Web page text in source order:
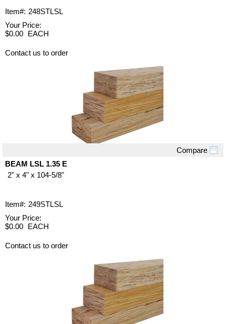
Item#: 248STLSL
Your Price:
$0.00 EACH
Contact us to order
Compare
BEAM LSL 1.35 E
2" x 4" x 104-5/8"
Item#: 249STLSL
Your Price:
$0.00 EACH
Contact us to order